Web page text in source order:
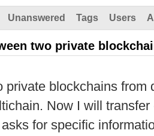
Unanswered Tags Users
two private
private blockchains from
Now I will
for specific